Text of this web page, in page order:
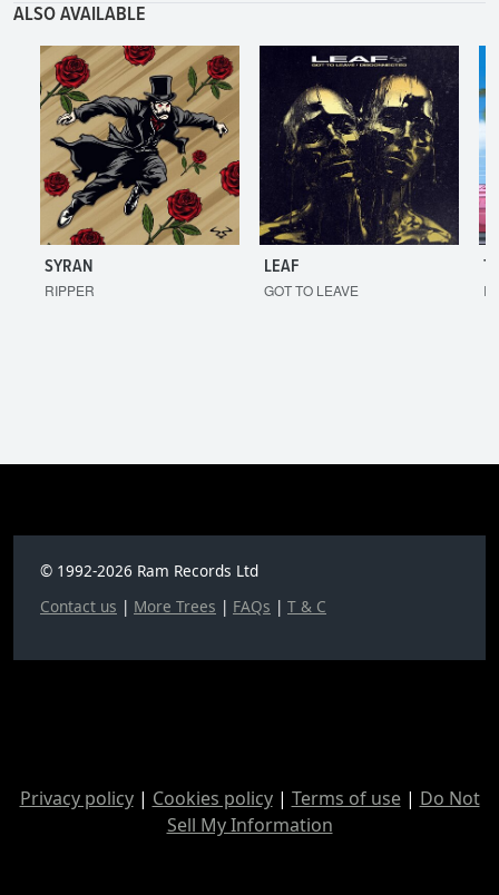
ALSO AVAILABLE
SYRAN
RIPPER
LEAF
GOT TO LEAVE
© 1992-2026 Ram Records Ltd
Contact us | More Trees | FAQs | T & C
Privacy policy| Cookies policy| Terms of use| Do Not
Sell My Information